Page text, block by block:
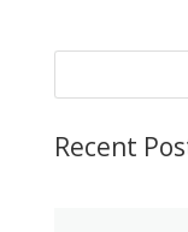
r
cRecent